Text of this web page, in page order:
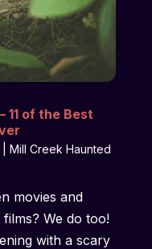
11 of the Best
Mill Creek Haunted
movies and
We do too!
with a scary